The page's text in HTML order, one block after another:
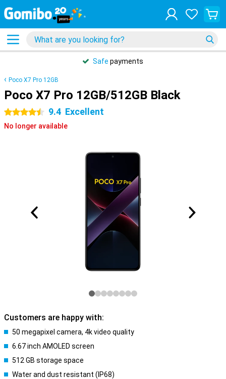
Safe payments
Poco X7 Pro 12GB
Poco X7 Pro 12GB/512GB Black
4.5 stars 9.4 Excellent
No longer available
Customers are happy with:
50 megapixel camera, 4k video quality
6.67 inch AMOLED screen
512 GB storage space
Water and dust resistant (IP68)